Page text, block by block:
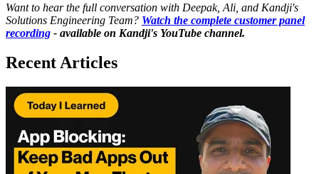
Want to hear the full conversation with Deepak, Ali, and Kandji's
Solutions Engineering Team? Watch the complete customer panel
recording - available on Kandji's YouTube channel.
Recent Articles